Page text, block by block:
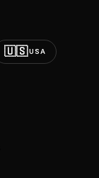
🇺🇸USA